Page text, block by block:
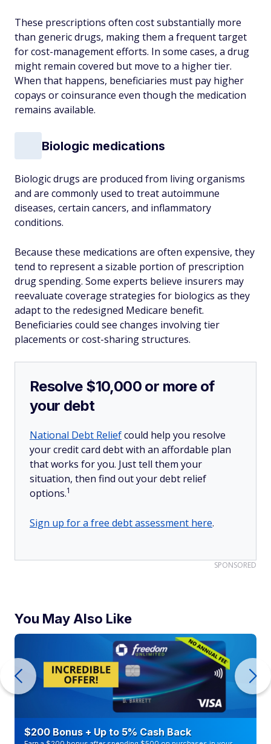
These prescriptions often cost substantially more
than generic drugs, making them a frequent target
for cost-management efforts. In some cases, a drug
might remain covered but move to a higher tier.
When that happens, beneficiaries must pay higher
copays or coinsurance even though the medication
remains available.
Biologic medications
Biologic drugs are produced from living organisms
and are commonly used to treat autoimmune
diseases, certain cancers, and inflammatory
conditions.
Because these medications are often expensive, they
tend to represent a sizable portion of prescription
drug spending. Some experts believe insurers may
reevaluate coverage strategies for biologics as they
adapt to the redesigned Medicare benefit.
Beneficiaries could see changes involving tier
placements or cost-sharing structures.
Resolve $10,000 or more of
your debt
National Debt Reliefcould help you resolve
your credit card debt with an affordable plan
that works for you. Just tell them your
situation, then find out your debt relief
options.1
Sign up for a free debt assessment here.
SPONSORED
You May Also Like
$200 Bonus + Up to 5% Cash Back